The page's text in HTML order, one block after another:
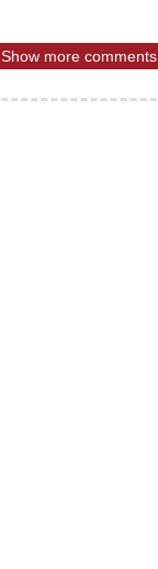
Show more comments